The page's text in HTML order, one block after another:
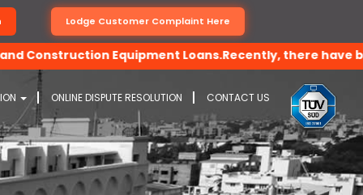
Lodge Customer Complaint Here
Equipment Loans.Recently, there have
ONLINE DISPUTE RESOLUTION CONTACT US